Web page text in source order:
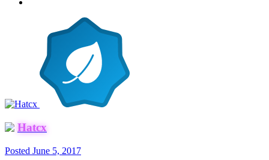
Hatcx
Posted June 5, 2017